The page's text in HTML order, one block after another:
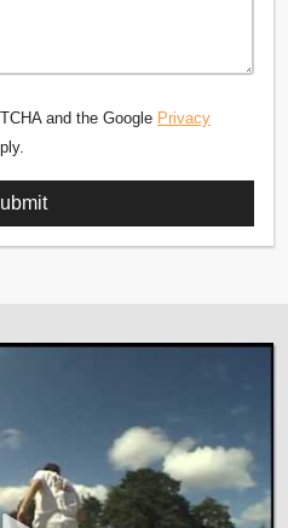
and the Google Privacy